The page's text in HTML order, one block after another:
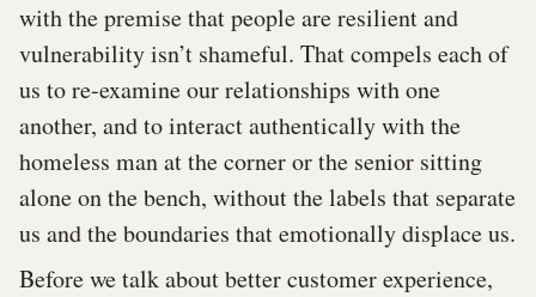
with the premise that people are resilient and
vulnerability isn’t shameful. That compels each of
us to re-examine our relationships with one
another, and to interact authentically with the
homeless man at the corner or the senior sitting
alone on the bench, without the labels that separate
us and the boundaries that emotionally displace us.
Before we talk about better customer experience,